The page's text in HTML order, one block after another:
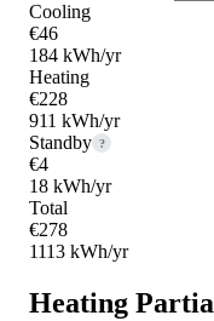
Cooling
€46
184 kWh/yr
Heating
€228
911 kWh/yr
Standby ?
€4
18 kWh/yr
Total
€278
1113 kWh/yr
Heating